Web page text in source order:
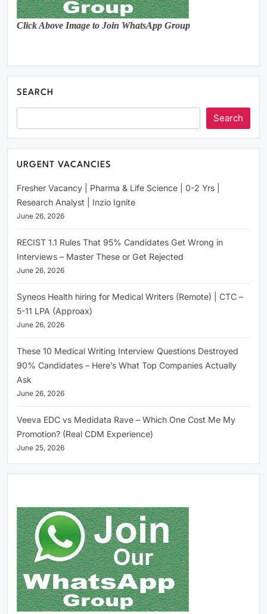
Click Above Image to Join WhatsApp Group
SEARCH
Search
URGENT VACANCIES
Fresher Vacancy | Pharma & Life Science | 0-2 Yrs |
Research Analyst | Inzio Ignite
June 26, 2026
RECIST 1.1 Rules That 95% Candidates Get Wrong in
Interviews – Master These or Get Rejected
June 26, 2026
Syneos Health hiring for Medical Writers (Remote) | CTC –
5-11 LPA (Approax)
June 26, 2026
These 10 Medical Writing Interview Questions Destroyed
90% Candidates – Here’s What Top Companies Actually
Ask
June 26, 2026
Veeva EDC vs Medidata Rave – Which One Cost Me My
Promotion? (Real CDM Experience)
June 25, 2026